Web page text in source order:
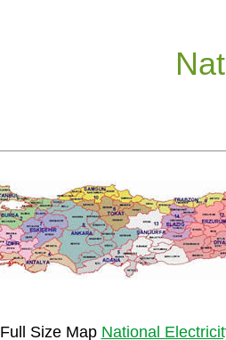
Full Size Map National